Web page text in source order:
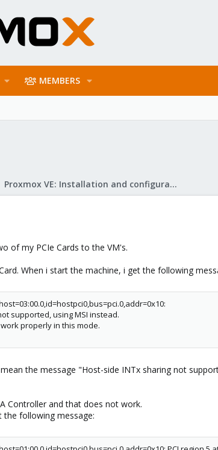
MEMBERS
Proxmox VE: Installation and configuration
of my PCIe Cards to the VM's.
When i start the machine, i get the following
supported, using MSI instead.
properly in this mode.
the message "Host-side INTx sharing not
Controller and that does not work.
the following message: